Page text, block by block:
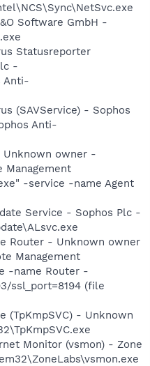
Software GmbH -
Statusreporter
-
Anti-
(SAVService) - Sophos
Anti-
Unknown owner -
Management
-service -name Agent
Service - Sophos Plc -
Router - Unknown owner
Management
-name Router -
ssl_port=8194 (file
(TpKmpSVC) - Unknown
Monitor (vsmon) - Zone